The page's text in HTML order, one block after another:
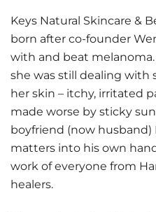
Keys Natural Skincare &
born after co-founder
with and beat
she was still dealing with
her skin – itchy, irritated
made worse by sticky
boyfriend (now
matters into his own
work of everyone from
healers.